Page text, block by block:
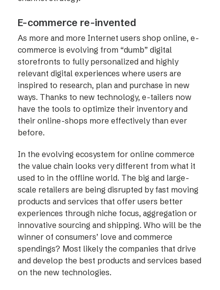
E-commerce re-invented
As more and more Internet users shop online, e-
commerce is evolving from “dumb” digital
storefronts to fully personalized and highly
relevant digital experiences where users are
inspired to research, plan and purchase in new
ways. Thanks to new technology, e-tailers now
have the tools to optimize their inventory and
their online-shops more effectively than ever
before.
In the evolving ecosystem for online commerce
the value chain looks very different from what it
used to in the offline world. The big and large-
scale retailers are being disrupted by fast moving
products and services that offer users better
experiences through niche focus, aggregation or
innovative sourcing and shipping. Who will be the
winner of consumers’ love and commerce
spendings? Most likely the companies that drive
and develop the best products and services based
on the new technologies.